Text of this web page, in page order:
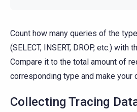
Count how many queries of the
(SELECT, INSERT, DROP, etc.) with
Compare it to the total amount of
corresponding type and make your
Collecting Tracing